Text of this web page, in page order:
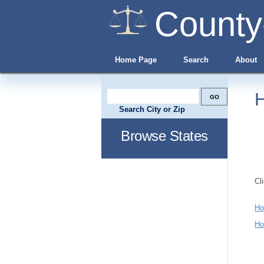
Home Page Search About
Search City or Zip
Browse States